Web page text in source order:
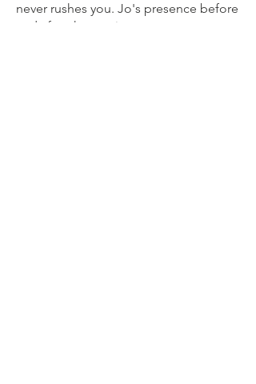
never rushes you. Jo's presence before
and after the session may matter to you